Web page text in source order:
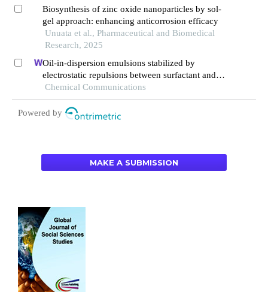
Biosynthesis of zinc oxide nanoparticles by sol-
gel approach: enhancing anticorrosion efficacy
Unuata et al., Pharmaceutical and Biomedical
Research, 2025
Oil-in-dispersion emulsions stabilized by
electrostatic repulsions between surfactant and
tea polyphenol nanoparticles
Chemical Communications
Powered by
MAKE A SUBMISSION